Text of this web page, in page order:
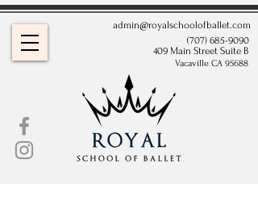
409 Main Street Suite B
Vacaville CA 95688
(707) 685-9090
admin@royalschoolofballet.com